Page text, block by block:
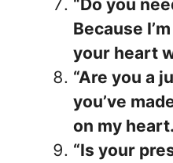
“Do you
Because
your heart
“Are you a
you’ve
on my
“Is your